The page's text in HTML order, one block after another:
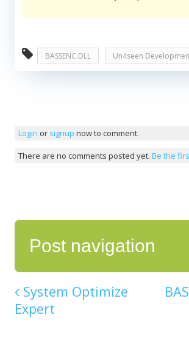
BASSENC.DLL Un4seen
Login or signup now to comment.
There are no comments posted yet. Be the
Post navigation
System Optimize
Expert